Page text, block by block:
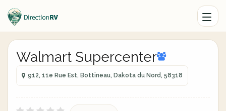
Walmart Supercenter
912, 11e Rue Est, Bottineau, Dakota du Nord, 58318